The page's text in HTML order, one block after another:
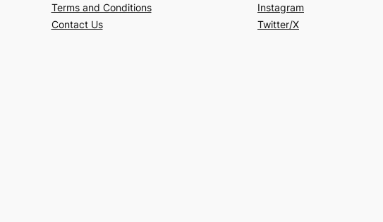
Terms and Conditions
Contact Us
Instagram
Twitter/X